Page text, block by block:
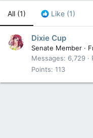
All (1) Like (1)
Dixie Cup
Senate Member ·
Messages
6,729
Points 113